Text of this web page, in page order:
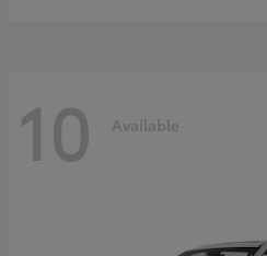
10 Available